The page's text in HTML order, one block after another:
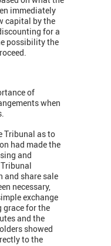
immediately
capital by the
for a
possibility the
of
when
Tribunal as to
had made the
and
and share sale
necessary,
exchange
grace for the
and the
showed
to the